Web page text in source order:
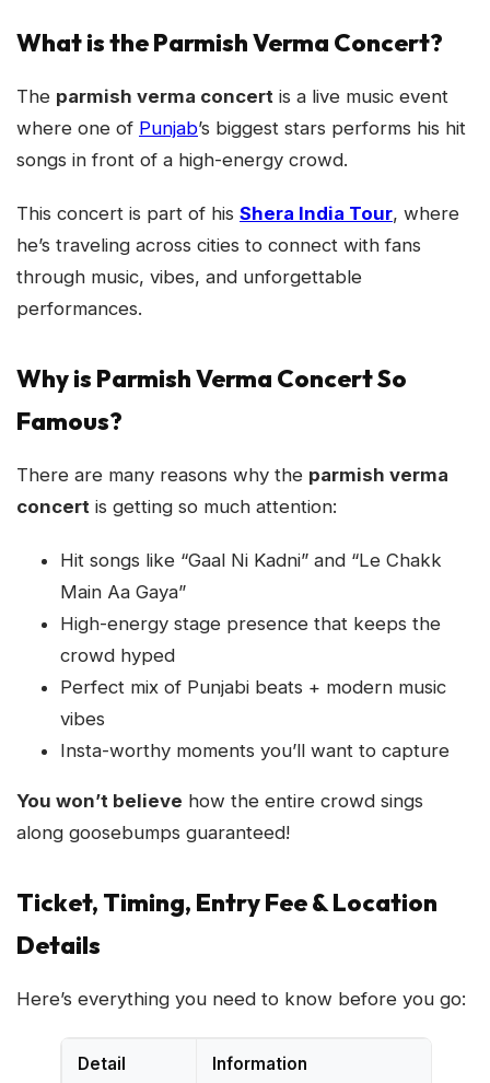
What is the Parmish Verma Concert?
The parmish verma concert is a live music event
where one of Punjab’s biggest stars performs his hit
songs in front of a high-energy crowd.
This concert is part of his Shera India Tour, where
he’s traveling across cities to connect with fans
through music, vibes, and unforgettable
performances.
Why is Parmish Verma Concert So
Famous?
There are many reasons why the parmish verma
concert is getting so much attention:
Hit songs like “Gaal Ni Kadni” and “Le Chakk
Main Aa Gaya”
High-energy stage presence that keeps the
crowd hyped
Perfect mix of Punjabi beats + modern music
vibes
Insta-worthy moments you’ll want to capture
You won’t believe how the entire crowd sings
along goosebumps guaranteed!
Ticket, Timing, Entry Fee & Location
Details
Here’s everything you need to know before you go:
Detail Information